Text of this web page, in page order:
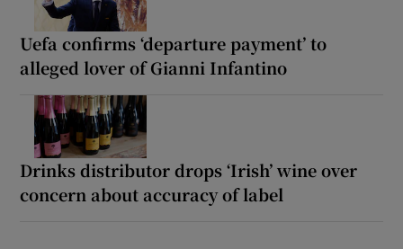
Uefa confirms ‘departure payment’ to
alleged lover of Gianni Infantino
Drinks distributor drops ‘Irish’ wine over
concern about accuracy of label